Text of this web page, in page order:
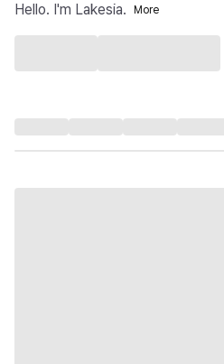
Hello. I'm Lakesia.
More